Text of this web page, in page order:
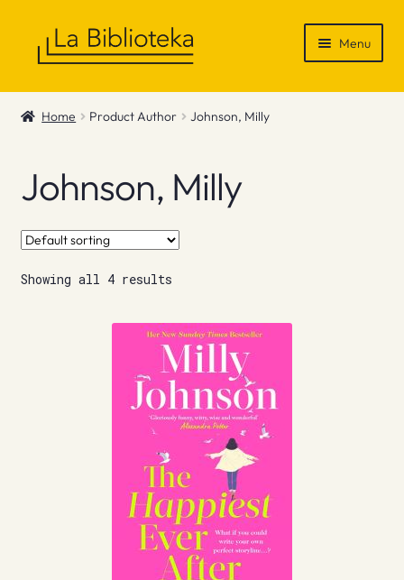
Menu
Shop
News & Recommendations
Info
Contact
Home Product Author Johnson, Milly
Johnson, Milly
Showing all 4 results